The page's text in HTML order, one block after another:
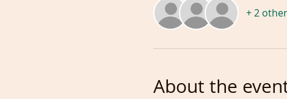
+ 2
About the